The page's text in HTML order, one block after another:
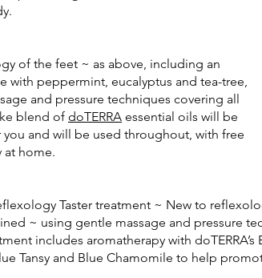
of the feet ~ as above, including an
with peppermint, eucalyptus and tea-tree,
and pressure techniques covering all
blend of doTERRA essential oils will be
you and will be used throughout, with free
at home.
Taster treatment ~ New to
~ using gentle massage and pressure
includes aromatherapy with
Tansy and Blue Chamomile to help